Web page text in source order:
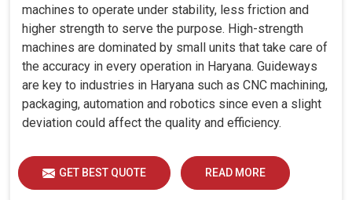
machines to operate under stability, less friction and
higher strength to serve the purpose. High-strength
machines are dominated by small units that take care of
the accuracy in every operation in Haryana. Guideways
are key to industries in Haryana such as CNC machining,
packaging, automation and robotics since even a slight
deviation could affect the quality and efficiency.
GET BEST QUOTE READ MORE